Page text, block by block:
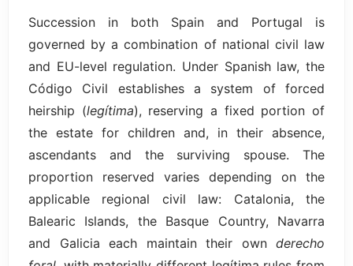
Succession in both Spain and Portugal is
governed by a combination of national civil law
and EU-level regulation. Under Spanish law, the
Código Civil establishes a system of forced
heirship (legítima), reserving a fixed portion of
the estate for children and, in their absence,
ascendants and the surviving spouse. The
proportion reserved varies depending on the
applicable regional civil law: Catalonia, the
Balearic Islands, the Basque Country, Navarra
and Galicia each maintain their own derecho